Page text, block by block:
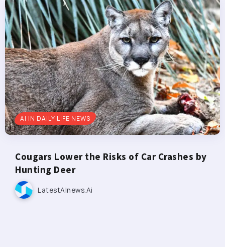
AI IN DAILY LIFE NEWS
Cougars Lower the Risks of Car Crashes by
Hunting Deer
LatestAInews.ai